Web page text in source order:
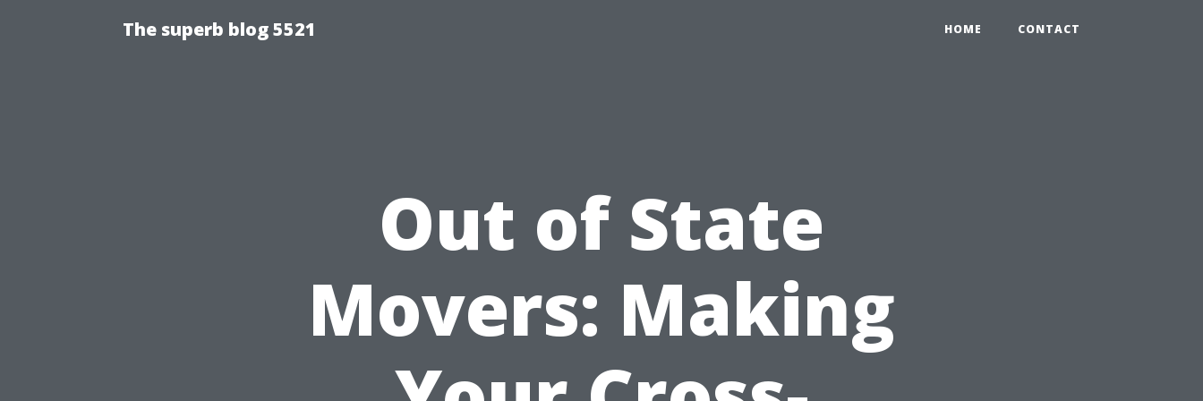
The superb blog 5521 HOME CONTACT
Out of State
Movers: Making